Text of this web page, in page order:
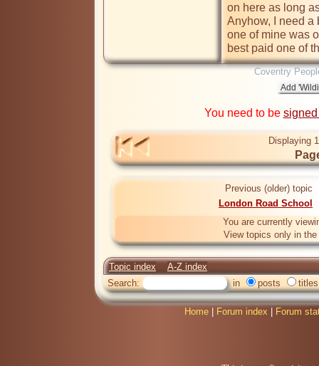
on here as long
Anyhow, I need a
one of mine was
best paid one of
Coventry
You need to be
Displaying
Previous (older) topic
London Road School
You are currently
View topics only in the
Topic index
A-Z index
Search:
in posts titles
Home Forum index Forum